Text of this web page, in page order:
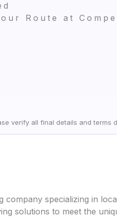
Route at
verify all final details and terms
company specializing in
solutions to meet the